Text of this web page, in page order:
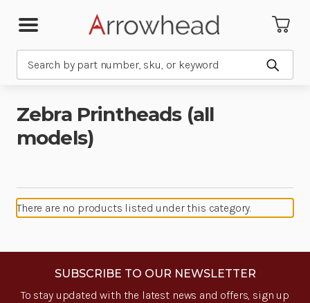
Submit
Zebra Printheads (all
models)
There are no products listed under this category.
SUBSCRIBE TO OUR NEWSLETTER
To stay updated with the latest news and offers, sign up